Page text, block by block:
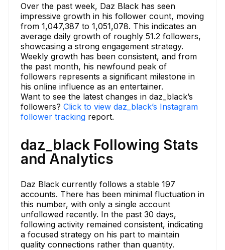
Over the past week, Daz Black has seen
impressive growth in his follower count, moving
from 1,047,387 to 1,051,078. This indicates an
average daily growth of roughly 51.2 followers,
showcasing a strong engagement strategy.
Weekly growth has been consistent, and from
the past month, his newfound peak of
followers represents a significant milestone in
his online influence as an entertainer.
Want to see the latest changes in daz_black’s
followers? Click to view daz_black’s Instagram
follower tracking report.
daz_black Following Stats
and Analytics
Daz Black currently follows a stable 197
accounts. There has been minimal fluctuation in
this number, with only a single account
unfollowed recently. In the past 30 days,
following activity remained consistent, indicating
a focused strategy on his part to maintain
quality connections rather than quantity.